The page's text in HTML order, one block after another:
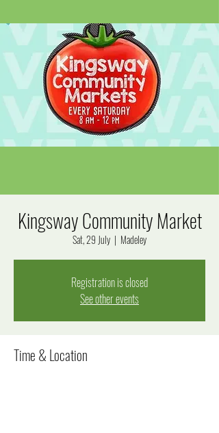
Kingsway Community Market
Sat, 29 July
  |
Madeley
Registration is closed
See other events
Time & Location